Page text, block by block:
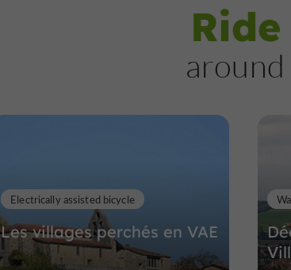
Ride
around
Les villages perchés en VAE
Electrically assisted bicycle